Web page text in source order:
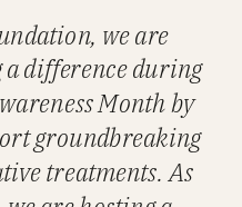
we are
difference during
Month by
groundbreaking
treatments. As